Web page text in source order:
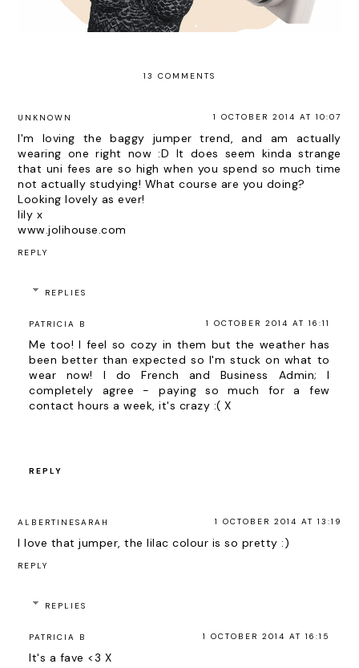
13 COMMENTS
UNKNOWN 1 OCTOBER 2014 AT 10:07
I'm loving the baggy jumper trend, and am actually
wearing one right now :D It does seem kinda strange
that uni fees are so high when you spend so much time
not actually studying! What course are you doing?
Looking lovely as ever!
lily x
www.jolihouse.com
REPLY
REPLIES
PATRICIA B 1 OCTOBER 2014 AT 16:11
Me too! I feel so cozy in them but the weather has
been better than expected so I'm stuck on what to
wear now! I do French and Business Admin; I
completely agree - paying so much for a few
contact hours a week, it's crazy :( X
REPLY
ALBERTINESARAH 1 OCTOBER 2014 AT 13:19
I love that jumper, the lilac colour is so pretty :)
REPLY
REPLIES
PATRICIA B 1 OCTOBER 2014 AT 16:15
It's a fave <3 X